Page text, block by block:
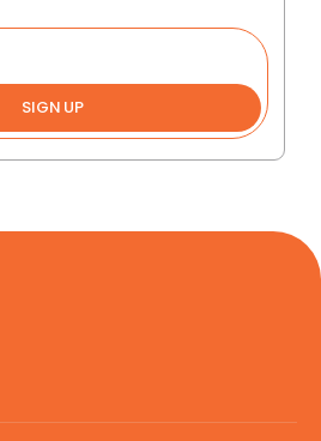
SIGN UP